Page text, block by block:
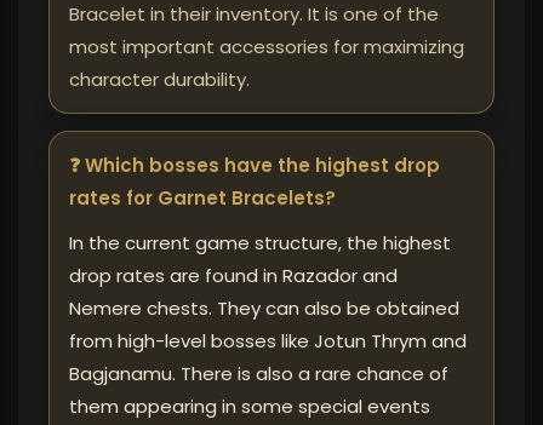
Bracelet in their inventory. It is one of the
most important accessories for maximizing
character durability.
❓ Which bosses have the highest drop
rates for Garnet Bracelets?
In the current game structure, the highest
drop rates are found in Razador and
Nemere chests. They can also be obtained
from high-level bosses like Jotun Thrym and
Bagjanamu. There is also a rare chance of
them appearing in some special events